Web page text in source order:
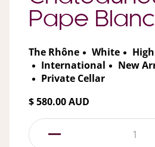
Pape Blanc
The Rhône White
International
New
Private Cellar
$ 580.00 AUD
1